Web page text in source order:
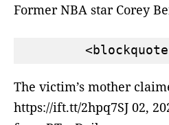
Former NBA star Corey
The victim’s mother
https://ift.tt/2hpq7SJ 02,